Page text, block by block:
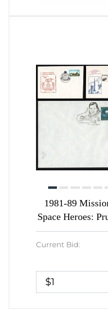
1981-89
Space Heroes:
Romania, Space
of
Current Bid:
$1